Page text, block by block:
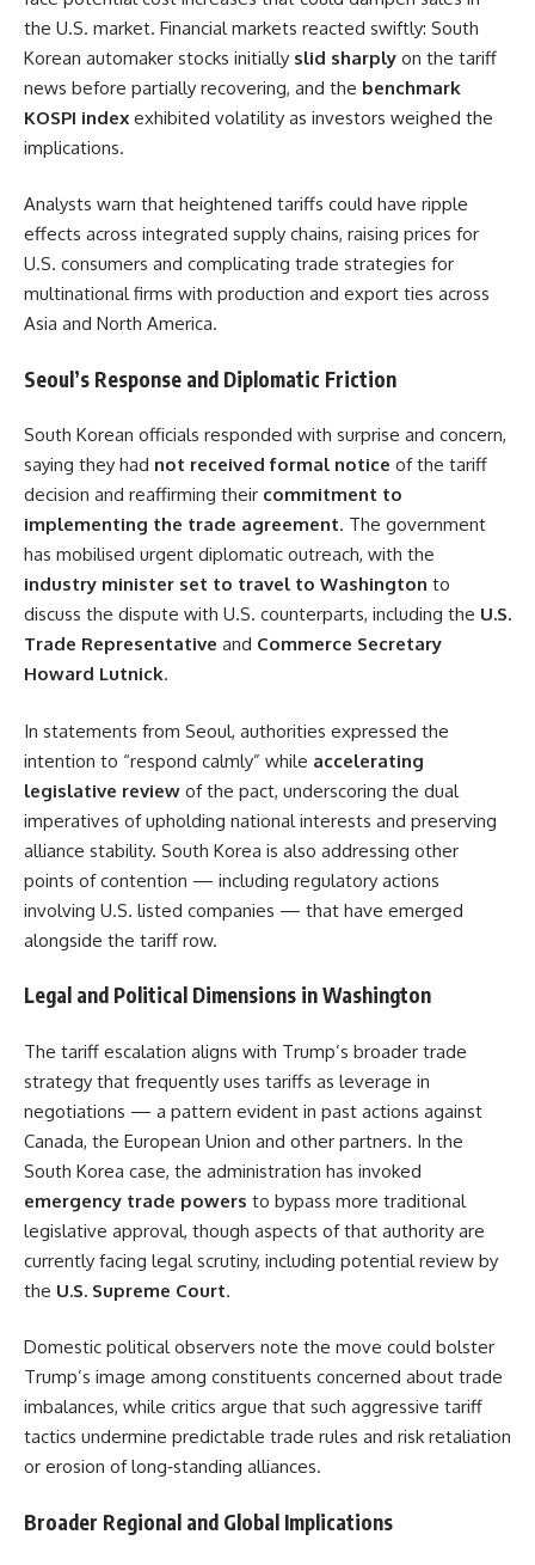
the U.S. market. Financial markets reacted swiftly: South
Korean automaker stocks initially slid sharply on the tariff
news before partially recovering, and the benchmark
KOSPI index exhibited volatility as investors weighed the
implications.
Analysts warn that heightened tariffs could have ripple
effects across integrated supply chains, raising prices for
U.S. consumers and complicating trade strategies for
multinational firms with production and export ties across
Asia and North America.
Seoul’s Response and Diplomatic Friction
South Korean officials responded with surprise and concern,
saying they had not received formal notice of the tariff
decision and reaffirming their commitment to
implementing the trade agreement. The government
has mobilised urgent diplomatic outreach, with the
industry minister set to travel to Washington to
discuss the dispute with U.S. counterparts, including the U.S.
Trade Representative and Commerce Secretary
Howard Lutnick.
In statements from Seoul, authorities expressed the
intention to “respond calmly” while accelerating
legislative review of the pact, underscoring the dual
imperatives of upholding national interests and preserving
alliance stability. South Korea is also addressing other
points of contention — including regulatory actions
involving U.S. listed companies — that have emerged
alongside the tariff row.
Legal and Political Dimensions in Washington
The tariff escalation aligns with Trump’s broader trade
strategy that frequently uses tariffs as leverage in
negotiations — a pattern evident in past actions against
Canada, the European Union and other partners. In the
South Korea case, the administration has invoked
emergency trade powers to bypass more traditional
legislative approval, though aspects of that authority are
currently facing legal scrutiny, including potential review by
the U.S. Supreme Court.
Domestic political observers note the move could bolster
Trump’s image among constituents concerned about trade
imbalances, while critics argue that such aggressive tariff
tactics undermine predictable trade rules and risk retaliation
or erosion of long‑standing alliances.
Broader Regional and Global Implications